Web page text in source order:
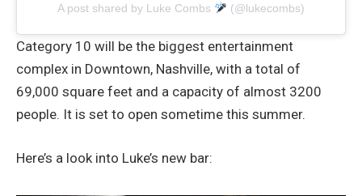
A post shared by Luke Combs (@lukecombs)
Category 10 will be the biggest entertainment
complex in Downtown, Nashville, with a total of
69,000 square feet and a capacity of almost 3200
people. It is set to open sometime this summer.
Here’s a look into Luke’s new bar: